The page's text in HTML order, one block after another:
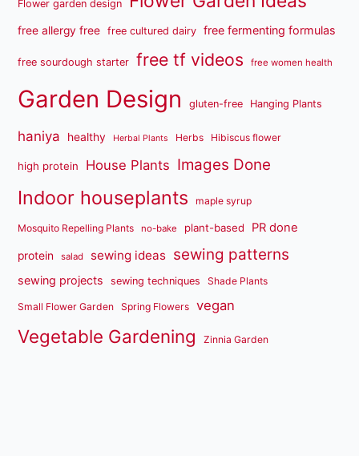
Flower garden design
free allergy free free cultured dairy free fermenting formulas
free sourdough starter free tf videos free women health
Garden Design gluten-free Hanging Plants
haniya healthy Herbal Plants Herbs Hibiscus flower
high protein House Plants Images Done
Indoor houseplants maple syrup
Mosquito Repelling Plants no-bake plant-based PR done
protein salad sewing ideas sewing patterns
sewing projects sewing techniques Shade Plants
Small Flower Garden Spring Flowers vegan
Vegetable Gardening Zinnia Garden